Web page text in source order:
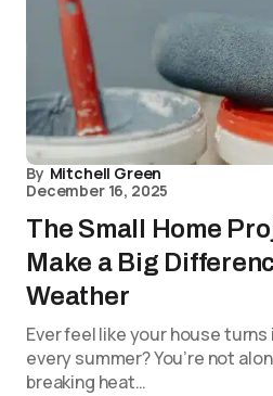
By Mitchell Green
December 16, 2025
The Small Home
Make a Big
Weather
Ever feel like your house
every summer? You’re not
breaking heat…